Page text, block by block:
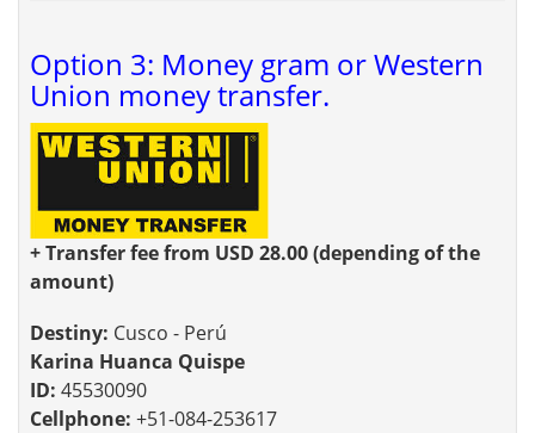
Option 3: Money gram or Western
Union money transfer.
+ Transfer fee from USD 28.00 (depending of the
amount)
Destiny: Cusco - Perú
Karina Huanca Quispe
ID: 45530090
Cellphone: +51-084-253617